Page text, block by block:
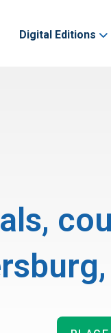
Digital Editions